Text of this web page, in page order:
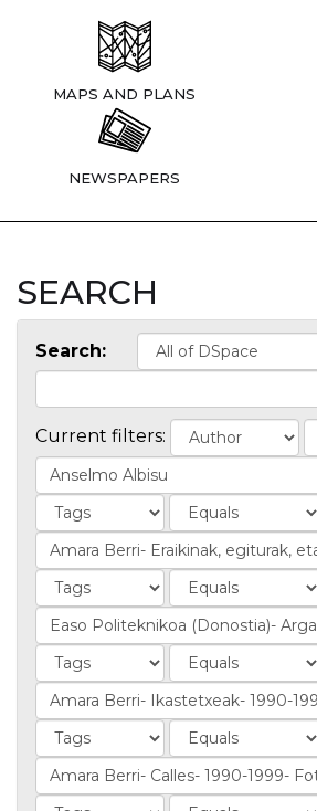
MAPS AND PLANS
NEWSPAPERS
SEARCH
Search:
Current filters: